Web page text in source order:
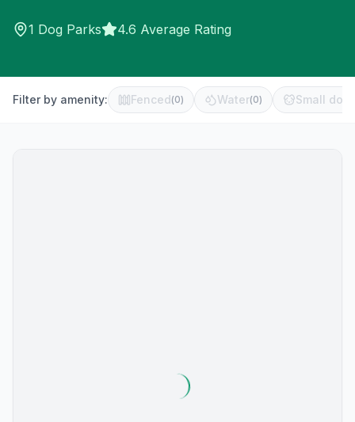
1 Dog Parks 4.6 Average Rating
Filter by amenity: Fenced(0) Water(0) Small dog